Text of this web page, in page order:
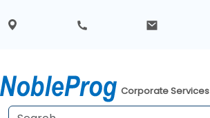
Corporate Services